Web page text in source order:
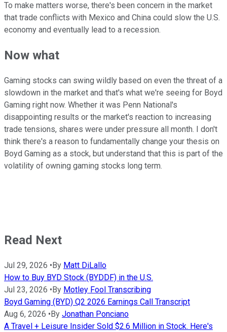
To make matters worse, there's been concern in the market
that trade conflicts with Mexico and China could slow the U.S.
economy and eventually lead to a recession.
Now what
Gaming stocks can swing wildly based on even the threat of a
slowdown in the market and that's what we're seeing for Boyd
Gaming right now. Whether it was Penn National's
disappointing results or the market's reaction to increasing
trade tensions, shares were under pressure all month. I don't
think there's a reason to fundamentally change your thesis on
Boyd Gaming as a stock, but understand that this is part of the
volatility of owning gaming stocks long term.
Read Next
Jul 29, 2026 • By Matt DiLallo
How to Buy BYD Stock (BYDDF) in the U.S.
Jul 23, 2026 • By Motley Fool Transcribing
Boyd Gaming (BYD) Q2 2026 Earnings Call Transcript
Aug 6, 2026 • By Jonathan Ponciano
A Travel + Leisure Insider Sold $2.6 Million in Stock. Here's